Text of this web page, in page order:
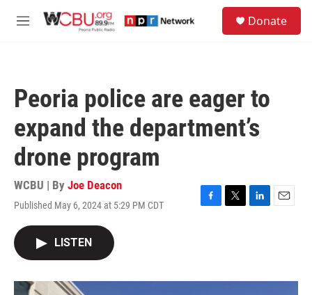
M
Donate
Peoria police are eager to
expand the department’s
drone program
WCBU | By Joe Deacon
Published May 6, 2024 at 5:29 PM CDT
F
o
T
r
L
I
E
LISTEN